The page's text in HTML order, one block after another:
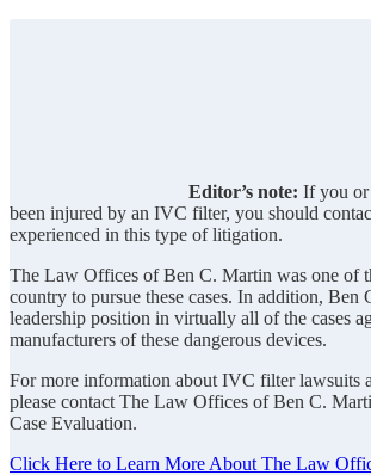
Editor’s note: If you or
been injured by an IVC filter, you should
experienced in this type of litigation.
The Law Offices of Ben C. Martin was one of
country to pursue these cases. In addition, Ben
leadership position in virtually all of the cases
manufacturers of these dangerous devices.
For more information about IVC filter lawsuits
please contact The Law Offices of Ben C.
Case Evaluation.
Click Here to Learn More About The Law